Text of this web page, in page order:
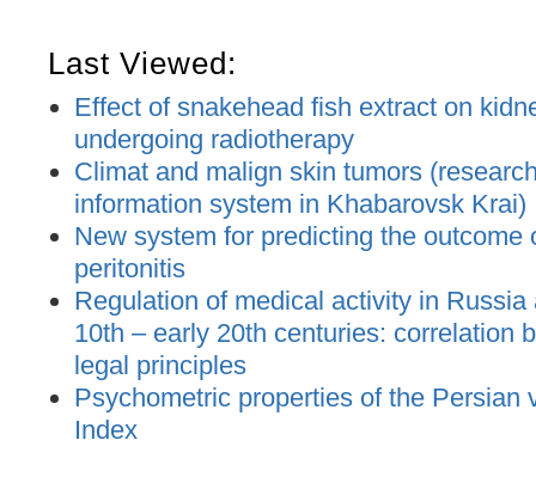
Last Viewed:
Effect of snakehead fish extract on
undergoing radiotherapy
Climat and malign skin tumors
information system in Khabarovsk Krai)
New system for predicting the outcome
peritonitis
Regulation of medical activity in Russia
10th – early 20th centuries: correlation
legal principles
Psychometric properties of the Persian
Index